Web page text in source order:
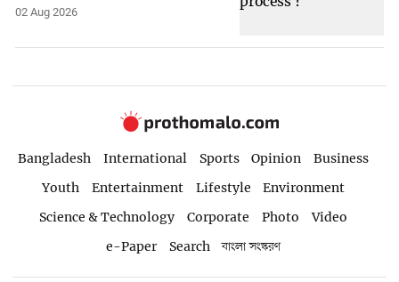
02 Aug 2026
Bangladesh International Sports Opinion
Business
Youth
Entertainment Lifestyle
Environment
Science & Technology
Corporate Photo
Video
e-Paper
Search বাংলা সংস্করণ